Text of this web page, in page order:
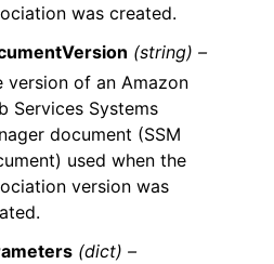
was created.
(string) –
version of an Amazon
Services Systems
document (SSM
used when the
version was
(dict) –